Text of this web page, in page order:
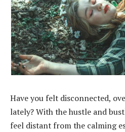
Have you felt disconnected,
lately? With the hustle and
feel distant from the calming